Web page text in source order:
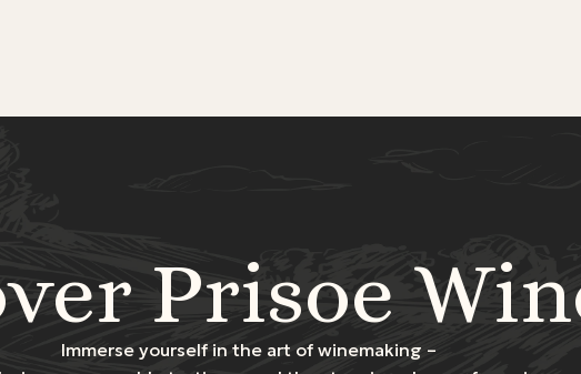
Prisoe
Immerse yourself in the art of winemaking –